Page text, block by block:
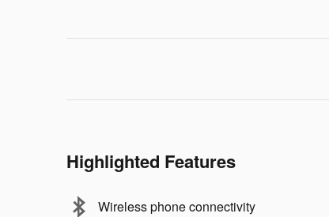
Highlighted Features
Wireless phone connectivity